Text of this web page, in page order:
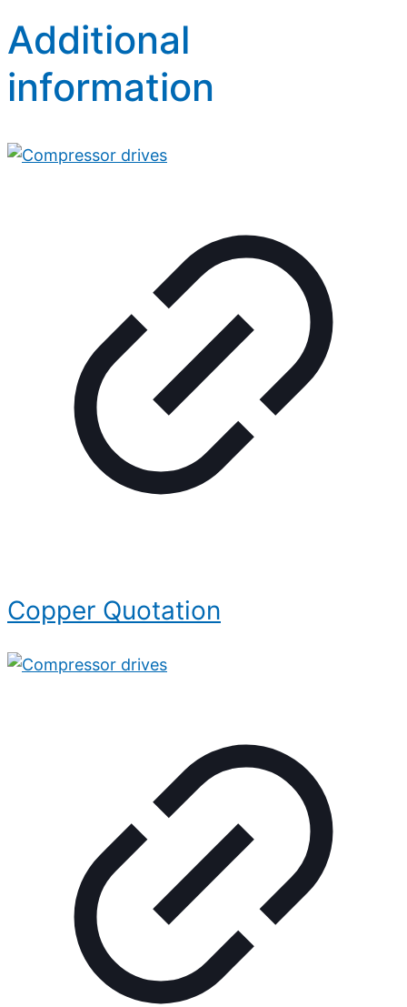
Additional
information
Copper Quotation